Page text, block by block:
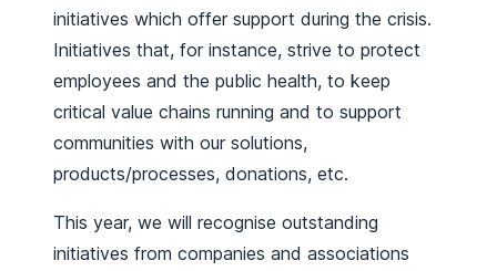
initiatives which offer support during the crisis.
Initiatives that, for instance, strive to protect
employees and the public health, to keep
critical value chains running and to support
communities with our solutions,
products/processes, donations, etc.
This year, we will recognise outstanding
initiatives from companies and associations